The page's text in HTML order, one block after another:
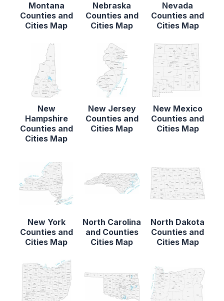
Montana
Counties and
Cities Map
Nebraska
Counties and
Cities Map
Nevada
Counties and
Cities Map
New
Hampshire
Counties and
Cities Map
New Jersey
Counties and
Cities Map
New Mexico
Counties and
Cities Map
New York
Counties and
Cities Map
North Carolina
and Counties
Cities Map
North Dakota
Counties and
Cities Map